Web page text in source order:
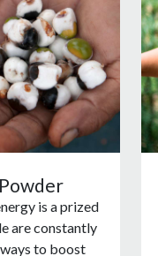
is a prized
are constantly
to boost